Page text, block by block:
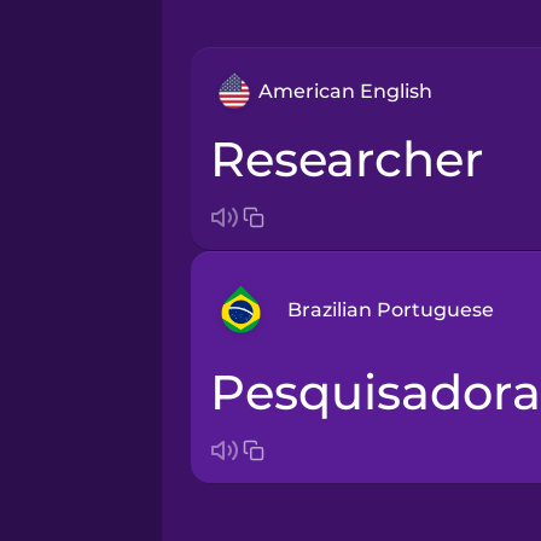
American English
researcher
Brazilian Portuguese
Arabic
pesquisadora